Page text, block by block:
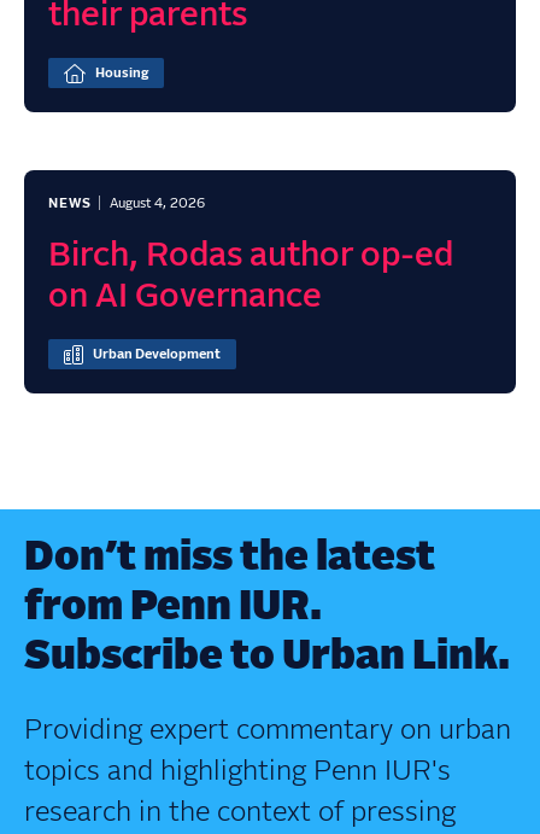
their parents
Housing
NEWS August 4, 2026
Birch, Rodas author op-ed
on AI Governance
Urban Development
Don’t miss the latest
from Penn IUR.
Subscribe to Urban Link.
Providing expert commentary on urban
topics and highlighting Penn IUR's
research in the context of pressing